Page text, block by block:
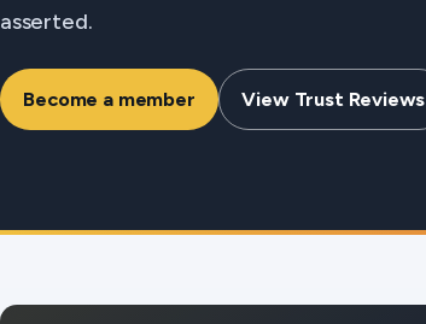
asserted.
Become a member View Trust Reviews